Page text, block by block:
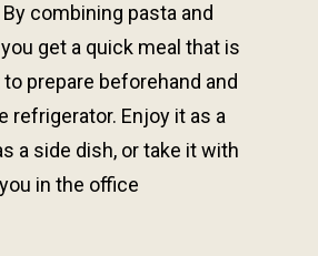
combining pasta and
get a quick meal that is
prepare beforehand and
refrigerator. Enjoy it as a
a side dish, or take it with
you in the office